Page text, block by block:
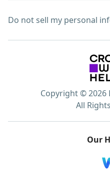
Do not sell my personal
Copyright © 2026
All
Our